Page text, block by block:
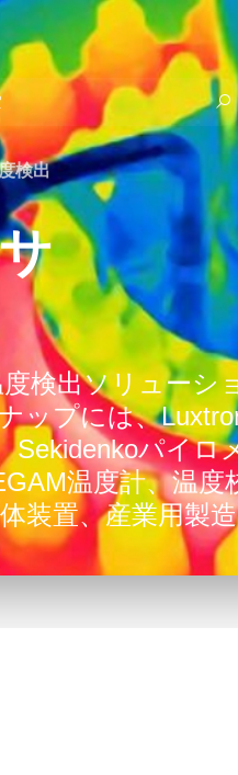
検出
検出ソリューシ
ップには、
Sekidenkoパイロ
温度計、温
装置、産業用製
医療産業まで、
しています。